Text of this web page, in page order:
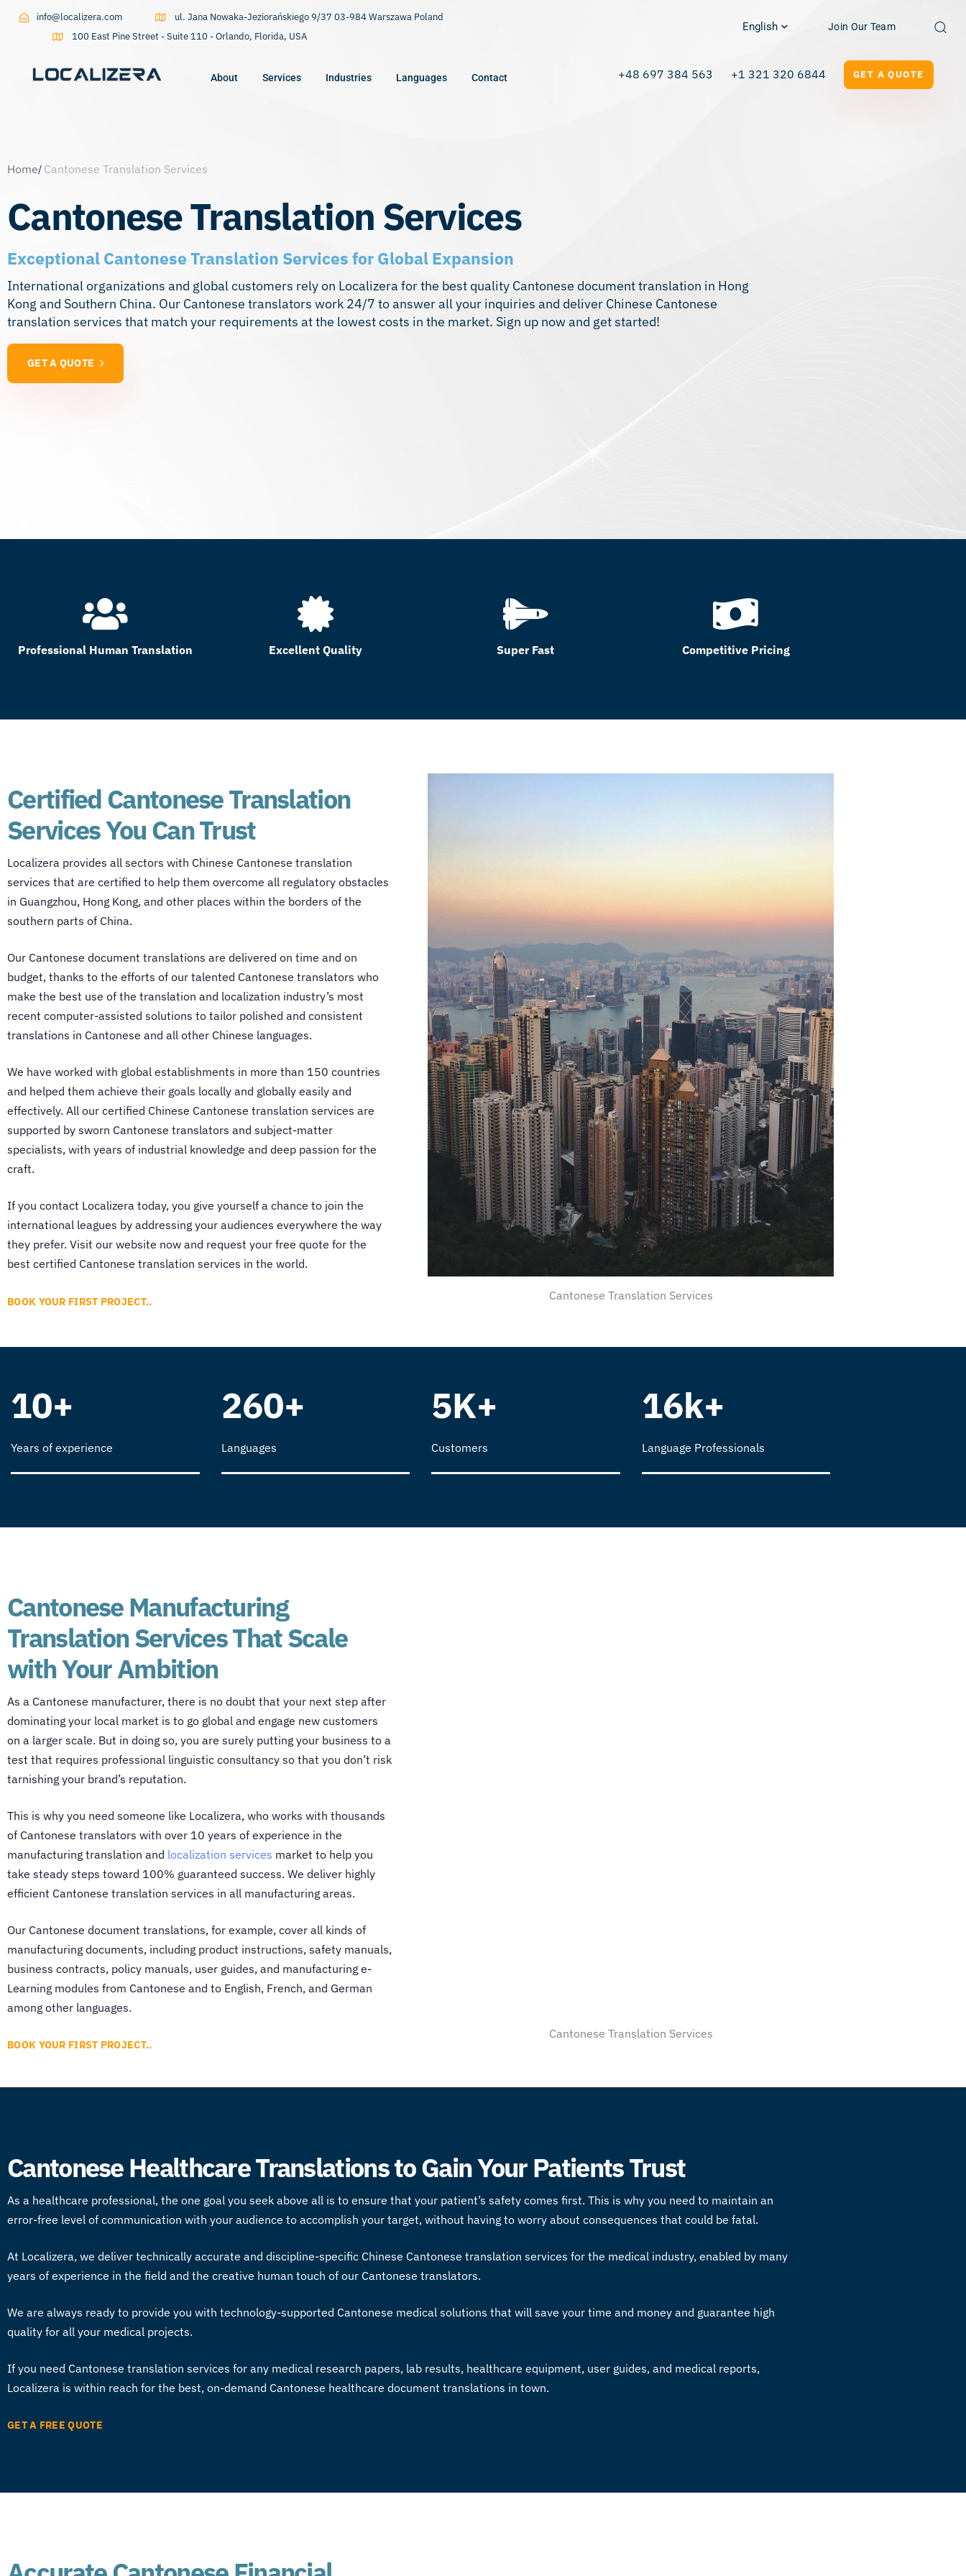
info@localizera.com
ul. Jana Nowaka-Jeziorańskiego 9/37 03-984 Warszawa Poland
100 East Pine Street - Suite 110 - Orlando, Florida, USA
English Join Our Team
About Services Industries Languages Contact +48 697 384 563 +1 321 320 6844 GET A QUOTE
Home Cantonese Translation Services
Cantonese Translation Services
Exceptional Cantonese Translation Services for Global Expansion
International organizations and global customers rely on Localizera for the best quality Cantonese document translation in Hong
Kong and Southern China. Our Cantonese translators work 24/7 to answer all your inquiries and deliver Chinese Cantonese
translation services that match your requirements at the lowest costs in the market. Sign up now and get started!
GET A QUOTE
Professional Human Translation Excellent Quality Super Fast Competitive Pricing
Certified Cantonese Translation
Services You Can Trust
Localizera provides all sectors with Chinese Cantonese translation
services that are certified to help them overcome all regulatory obstacles
in Guangzhou, Hong Kong, and other places within the borders of the
southern parts of China.
Our Cantonese document translations are delivered on time and on
budget, thanks to the efforts of our talented Cantonese translators who
make the best use of the translation and localization industry’s most
recent computer-assisted solutions to tailor polished and consistent
translations in Cantonese and all other Chinese languages.
We have worked with global establishments in more than 150 countries
and helped them achieve their goals locally and globally easily and
effectively. All our certified Chinese Cantonese translation services are
supported by sworn Cantonese translators and subject-matter
specialists, with years of industrial knowledge and deep passion for the
craft.
If you contact Localizera today, you give yourself a chance to join the
international leagues by addressing your audiences everywhere the way
they prefer. Visit our website now and request your free quote for the
best certified Cantonese translation services in the world.
BOOK YOUR FIRST PROJECT.. Cantonese Translation Services
10+
Years of experience
260+
Languages
5K+
Customers
16k+
Language Professionals
Cantonese Manufacturing
Translation Services That Scale
with Your Ambition
As a Cantonese manufacturer, there is no doubt that your next step after
dominating your local market is to go global and engage new customers
on a larger scale. But in doing so, you are surely putting your business to a
test that requires professional linguistic consultancy so that you don’t risk
tarnishing your brand’s reputation.
This is why you need someone like Localizera, who works with thousands
of Cantonese translators with over 10 years of experience in the
manufacturing translation and localization services market to help you
take steady steps toward 100% guaranteed success. We deliver highly
efficient Cantonese translation services in all manufacturing areas.
Our Cantonese document translations, for example, cover all kinds of
manufacturing documents, including product instructions, safety manuals,
business contracts, policy manuals, user guides, and manufacturing e-
Learning modules from Cantonese and to English, French, and German
among other languages.
BOOK YOUR FIRST PROJECT..
Cantonese Translation Services
Cantonese Healthcare Translations to Gain Your Patients Trust
As a healthcare professional, the one goal you seek above all is to ensure that your patient’s safety comes first. This is why you need to maintain an
error-free level of communication with your audience to accomplish your target, without having to worry about consequences that could be fatal.
At Localizera, we deliver technically accurate and discipline-specific Chinese Cantonese translation services for the medical industry, enabled by many
years of experience in the field and the creative human touch of our Cantonese translators.
We are always ready to provide you with technology-supported Cantonese medical solutions that will save your time and money and guarantee high
quality for all your medical projects.
If you need Cantonese translation services for any medical research papers, lab results, healthcare equipment, user guides, and medical reports,
Localizera is within reach for the best, on-demand Cantonese healthcare document translations in town.
GET A FREE QUOTE